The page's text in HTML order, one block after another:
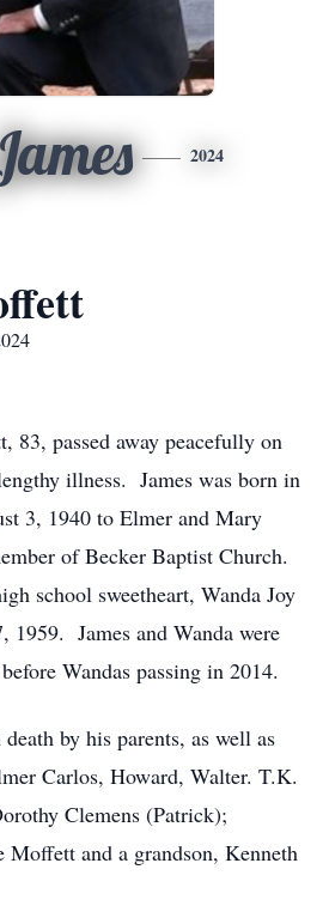
2024
83, passed away peacefully on
illness. James was born in
3, 1940 to Elmer and Mary
of Becker Baptist Church.
school sweetheart, Wanda Joy
1959. James and Wanda were
Wandas passing in 2014.
by his parents, as well as
Carlos, Howard, Walter. T.K.
Clemens (Patrick);
Moffett and a grandson, Kenneth